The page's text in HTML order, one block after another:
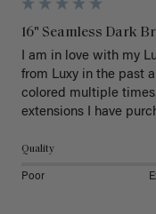
16" Seamless Dark
I am in love with my
from Luxy in the past
colored multiple
extensions I have
Quality
Poor